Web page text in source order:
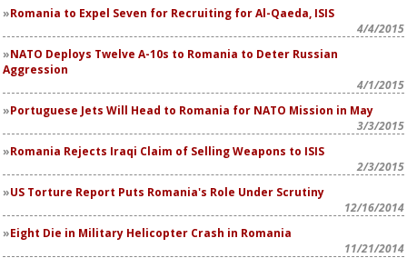
Romania to Expel Seven for Recruiting for Al-Qaeda, ISIS
4/4/2015
NATO Deploys Twelve A-10s to Romania to Deter Russian
Aggression
4/1/2015
Portuguese Jets Will Head to Romania for NATO Mission in May
3/3/2015
Romania Rejects Iraqi Claim of Selling Weapons to ISIS
2/3/2015
US Torture Report Puts Romania's Role Under Scrutiny
12/16/2014
Eight Die in Military Helicopter Crash in Romania
11/21/2014